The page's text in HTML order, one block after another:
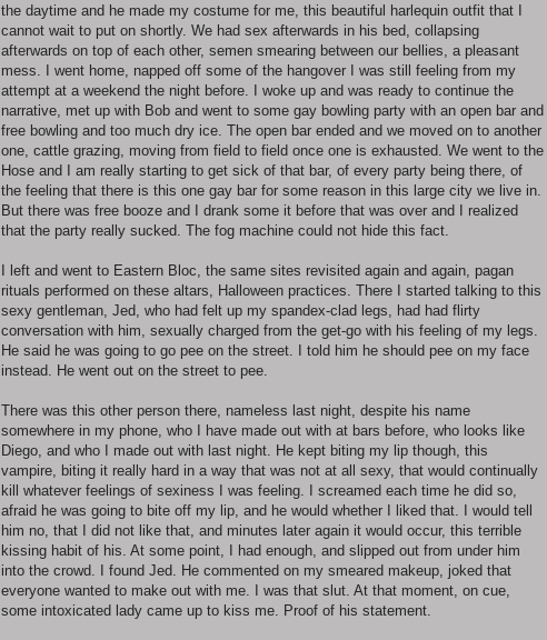
the daytime and he made my costume for me, this beautiful harlequin outfit that I
cannot wait to put on shortly. We had sex afterwards in his bed, collapsing
afterwards on top of each other, semen smearing between our bellies, a pleasant
mess. I went home, napped off some of the hangover I was still feeling from my
attempt at a weekend the night before. I woke up and was ready to continue the
narrative, met up with Bob and went to some gay bowling party with an open bar and
free bowling and too much dry ice. The open bar ended and we moved on to another
one, cattle grazing, moving from field to field once one is exhausted. We went to the
Hose and I am really starting to get sick of that bar, of every party being there, of
the feeling that there is this one gay bar for some reason in this large city we live in.
But there was free booze and I drank some it before that was over and I realized
that the party really sucked. The fog machine could not hide this fact.
I left and went to Eastern Bloc, the same sites revisited again and again, pagan
rituals performed on these altars, Halloween practices. There I started talking to this
sexy gentleman, Jed, who had felt up my spandex-clad legs, had had flirty
conversation with him, sexually charged from the get-go with his feeling of my legs.
He said he was going to go pee on the street. I told him he should pee on my face
instead. He went out on the street to pee.
There was this other person there, nameless last night, despite his name
somewhere in my phone, who I have made out with at bars before, who looks like
Diego, and who I made out with last night. He kept biting my lip though, this
vampire, biting it really hard in a way that was not at all sexy, that would continually
kill whatever feelings of sexiness I was feeling. I screamed each time he did so,
afraid he was going to bite off my lip, and he would whether I liked that. I would tell
him no, that I did not like that, and minutes later again it would occur, this terrible
kissing habit of his. At some point, I had enough, and slipped out from under him
into the crowd. I found Jed. He commented on my smeared makeup, joked that
everyone wanted to make out with me. I was that slut. At that moment, on cue,
some intoxicated lady came up to kiss me. Proof of his statement.